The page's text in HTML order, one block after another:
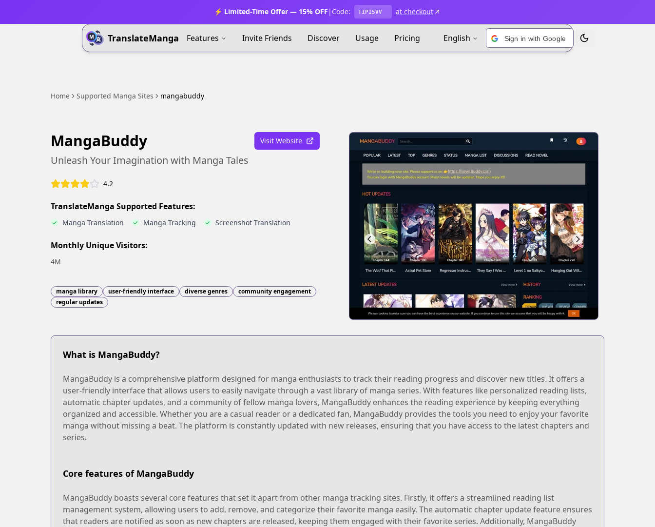
⚡ Limited-Time Offer — 15% OFF | Code: T1P15VV at checkout
TranslateManga Features Invite Friends Discover Usage Pricing English Sign in with Google Toggle Theme
Home Supported Manga Sites mangabuddy
MangaBuddy Visit Website
Unleash Your Imagination with Manga Tales
4.2
TranslateManga Supported Features:
Manga Translation Manga Tracking Screenshot Translation
Monthly Unique Visitors:
4M
manga library user-friendly interface diverse genres
community engagement
regular updates
What is MangaBuddy?
MangaBuddy is a comprehensive platform designed for manga enthusiasts to track their reading progress and discover new titles. It offers a
user-friendly interface that allows users to easily navigate through a vast library of manga series. With features like personalized reading lists,
automatic chapter updates, and a community of fellow manga lovers, MangaBuddy enhances the reading experience by keeping everything
organized and accessible. Whether you are a casual reader or a dedicated fan, MangaBuddy provides the tools you need to enjoy your favorite
manga without missing a beat. The platform is constantly updated with new releases, ensuring that you have access to the latest chapters and
series.
Core features of MangaBuddy
MangaBuddy boasts several core features that set it apart from other manga tracking sites. Firstly, it offers a streamlined reading list
management system, allowing users to add, remove, and categorize their favorite manga easily. The automatic chapter update feature ensures
that readers are notified as soon as new chapters are released, keeping them engaged with their favorite series. Additionally, MangaBuddy